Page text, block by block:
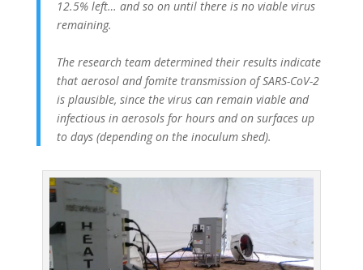
12.5% left… and so on until there is no viable virus
remaining.
The research team determined their results indicate
that aerosol and fomite transmission of SARS-CoV-2
is plausible, since the virus can remain viable and
infectious in aerosols for hours and on surfaces up
to days (depending on the inoculum shed).